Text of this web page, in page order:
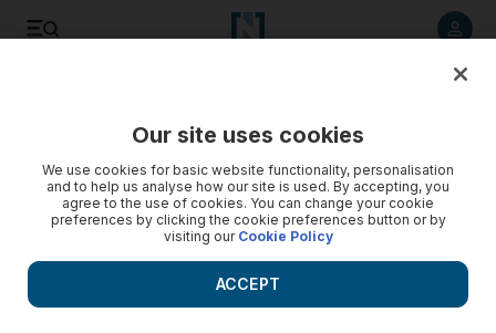
Dubai scientist delivers drugs in gum form
Invention may be used to deliver multivitamins or anti-motion
sickness drugs
Our site uses cookies
We use cookies for basic website functionality, personalisation
and to help us analyse how our site is used. By accepting, you
agree to the use of cookies. You can change your cookie
preferences by clicking the cookie preferences button or by
visiting our Cookie Policy
ACCEPT